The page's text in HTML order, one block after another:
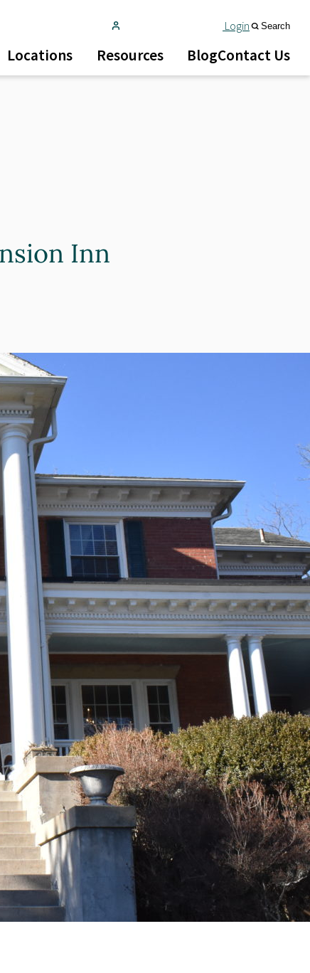
Login Search
Locations Resources BlogContact Us
Inn